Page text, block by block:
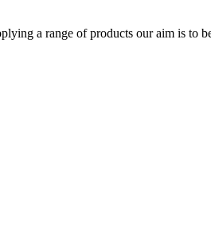
a range of products our aim is to